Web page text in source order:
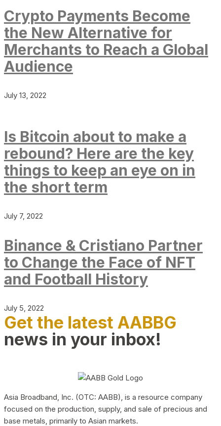
Crypto Payments Become
the New Alternative for
Merchants to Reach a Global
Audience
July 13, 2022
Is Bitcoin about to make a
rebound? Here are the key
things to keep an eye on in
the short term
July 7, 2022
Binance & Cristiano Partner
to Change the Face of NFT
and Football History
July 5, 2022
Get the latest AABBG
news in your inbox!
Asia Broadband, Inc. (OTC: AABB), is a resource company
focused on the production, supply, and sale of precious and
base metals, primarily to Asian markets.